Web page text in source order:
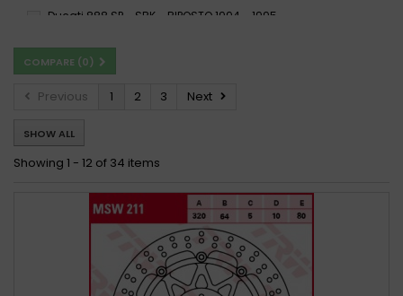
Ducati 888 SP - SBK - BIPOSTO 1994 - 1995
Ducati 888 SPORT / M MONSTER 2002
Ducati 888 SUPERBIKE 1993 - 1994
Ducati 888 SUPERBIKE STRADA 1994 - 1995
COMPARE (0)
Previous 1 2 3 Next
SHOW ALL
Showing 1 - 12 of 34 items